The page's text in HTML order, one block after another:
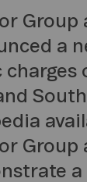
a
charges